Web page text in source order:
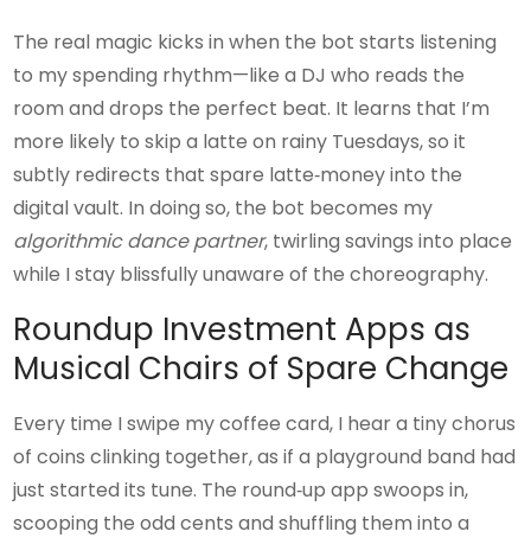
The real magic kicks in when the bot starts listening
to my spending rhythm—like a DJ who reads the
room and drops the perfect beat. It learns that I’m
more likely to skip a latte on rainy Tuesdays, so it
subtly redirects that spare latte‑money into the
digital vault. In doing so, the bot becomes my
algorithmic dance partner, twirling savings into place
while I stay blissfully unaware of the choreography.
Roundup Investment Apps as
Musical Chairs of Spare Change
Every time I swipe my coffee card, I hear a tiny chorus
of coins clinking together, as if a playground band had
just started its tune. The round‑up app swoops in,
scooping the odd cents and shuffling them into a